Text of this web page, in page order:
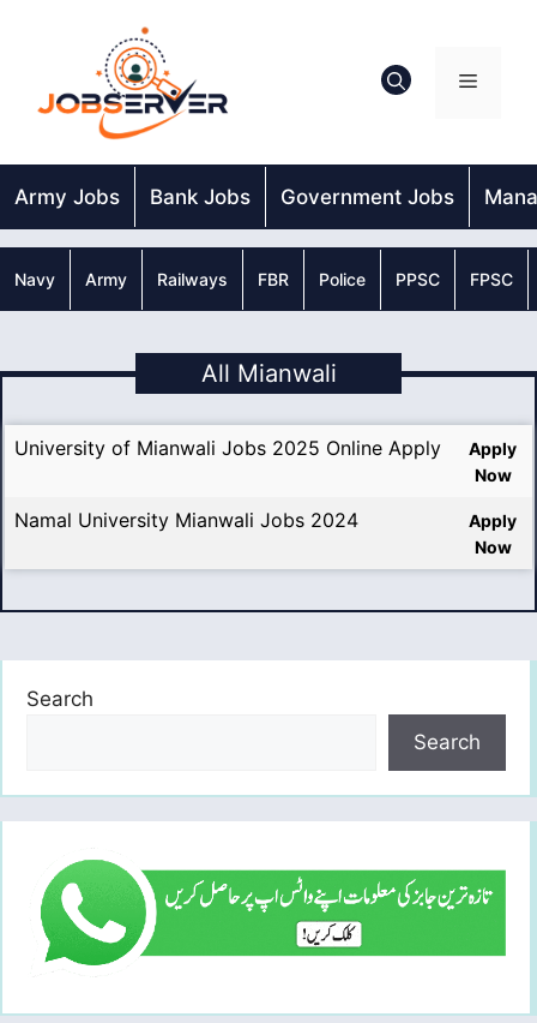
Menu
Army Jobs Bank Jobs Government Jobs
Navy Army Railways FBR Police PPSC FPSC
All Mianwali
University of Mianwali Jobs 2025 Online Apply
Apply
Now
Namal University Mianwali Jobs 2024
Apply
Now
Search
Search